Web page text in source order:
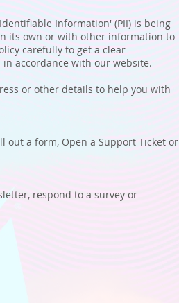
Information' (PII) is being
its own or with other information to
carefully to get a clear
accordance with our website.
or other details to help you with
out a form, Open a Support Ticket or
respond to a survey or